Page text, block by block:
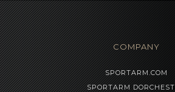
COMPANY
SPORTARM.COM
SPORTARM